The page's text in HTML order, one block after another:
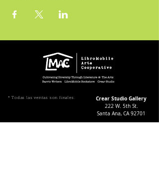
* Todas las ventas son finales. Crear Studio Gallery
222 W. 5th St.
Santa Ana, CA 92701